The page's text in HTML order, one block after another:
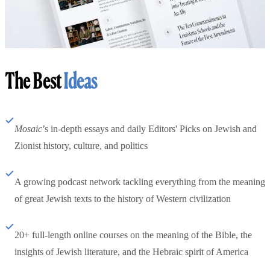
The BestIdeas
Mosaic’s in-depth essays and daily Editors' Picks on Jewish and
Zionist history, culture, and politics
A growing podcast network tackling everything from the meaning
of great Jewish texts to the history of Western civilization
20+ full-length online courses on the meaning of the Bible, the
insights of Jewish literature, and the Hebraic spirit of America